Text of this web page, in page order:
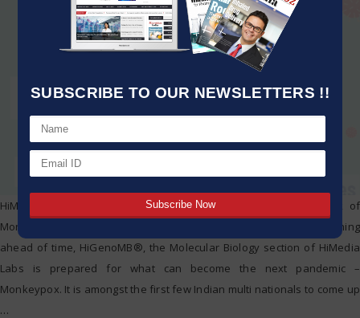
SUBSCRIBE TO OUR NEWSLETTERS !!
HiMedia Laboratories is geared up to face a possible outbreak of
Monkey pox Virus with Extraction and RTPCR Detection Kits. Running
ahead of time, HiGenoMB®, the Molecular Biology section of HiMedia
Labs is prepared for what can become the next pandemic –
Monkeypox. It is amongst the first few Indian multi nationals to come up
…